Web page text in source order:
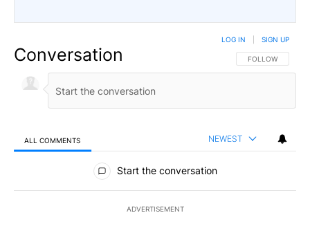
Conversation FOLLOW THIS
FOLLOW
LOG IN SIGN UP
ALL COMMENTS NEWEST
All Comments
Start the conversation
ADVERTISEMENT